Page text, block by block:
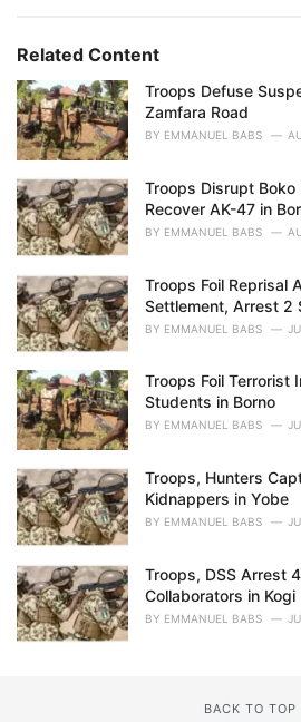
o
r
i
e
s
:
:Related Content
Troops Defuse
Zamfara Road
BY EMMANUEL BABS
Troops Disrupt Boko
Recover AK-47 in
BY EMMANUEL BABS
Troops Foil Reprisal
Settlement, Arrest 2
BY EMMANUEL BABS
Troops Foil Terrorist
Students in Borno
BY EMMANUEL BABS
Troops, Hunters
Kidnappers in Yobe
BY EMMANUEL BABS
Troops, DSS Arrest
Collaborators in Kogi
BY EMMANUEL BABS
BACK TO TOP